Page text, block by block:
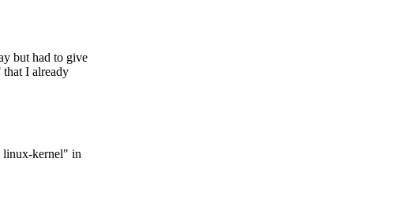
but had to give
I already
linux-kernel" in